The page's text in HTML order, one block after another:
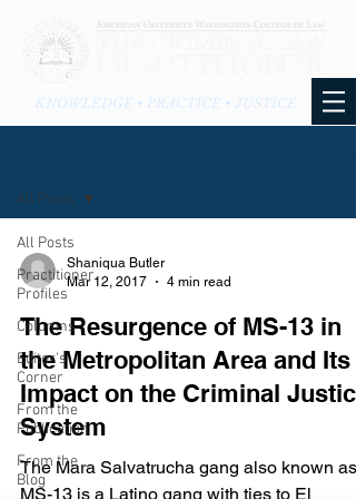
KNOWLEDGE • PRACTICE • JUSTICE
All Posts
Practitioner
Profiles
Columns
Editor's
Corner
From the
Publication
From the
Blog
All Posts
Shaniqua Butler
Mar 12, 2017
4 min read
The Resurgence of MS-13 in
the Metropolitan Area and Its
Impact on the Criminal Justice
System
The Mara Salvatrucha gang also known as
MS-13 is a Latino gang with ties to El